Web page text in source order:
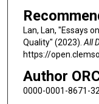
Lan, Lan, "Essays
Quality" (2023).All
https://
Author
0000-0001-8671-